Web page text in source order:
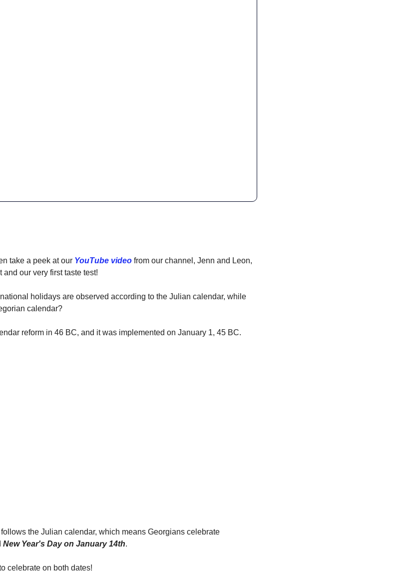
take a peek at our YouTube video from our channel, Jenn and Leon,
our very first taste test!
holidays are observed according to the Julian calendar, while
calendar?
reform in 46 BC, and it was implemented on January 1, 45 BC.
the Julian calendar, which means Georgians celebrate
New Year's Day on January 14th.
celebrate on both dates!